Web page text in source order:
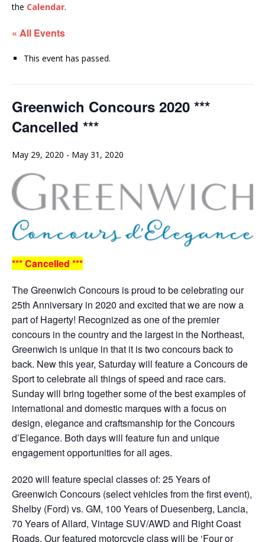
the Calendar.
« All Events
This event has passed.
Greenwich Concours 2020 ***
Cancelled ***
May 29, 2020 - May 31, 2020
*** Cancelled ***
The Greenwich Concours is proud to be celebrating our
25th Anniversary in 2020 and excited that we are now a
part of Hagerty! Recognized as one of the premier
concours in the country and the largest in the Northeast,
Greenwich is unique in that it is two concours back to
back. New this year, Saturday will feature a Concours de
Sport to celebrate all things of speed and race cars.
Sunday will bring together some of the best examples of
international and domestic marques with a focus on
design, elegance and craftsmanship for the Concours
d’Elegance. Both days will feature fun and unique
engagement opportunities for all ages.
2020 will feature special classes of: 25 Years of
Greenwich Concours (select vehicles from the first event),
Shelby (Ford) vs. GM, 100 Years of Duesenberg, Lancia,
70 Years of Allard, Vintage SUV/AWD and Right Coast
Roads. Our featured motorcycle class will be ‘Four or